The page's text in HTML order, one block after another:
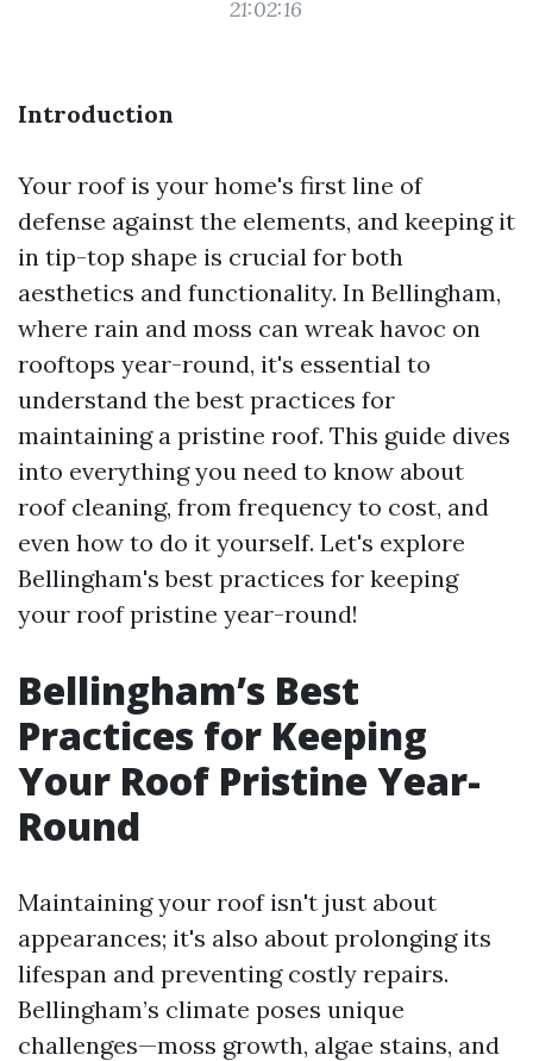
21:02:16
Introduction
Your roof is your home's first line of
defense against the elements, and keeping it
in tip-top shape is crucial for both
aesthetics and functionality. In Bellingham,
where rain and moss can wreak havoc on
rooftops year-round, it's essential to
understand the best practices for
maintaining a pristine roof. This guide dives
into everything you need to know about
roof cleaning, from frequency to cost, and
even how to do it yourself. Let's explore
Bellingham's best practices for keeping
your roof pristine year-round!
Bellingham’s Best
Practices for Keeping
Your Roof Pristine Year-
Round
Maintaining your roof isn't just about
appearances; it's also about prolonging its
lifespan and preventing costly repairs.
Bellingham’s climate poses unique
challenges—moss growth, algae stains, and